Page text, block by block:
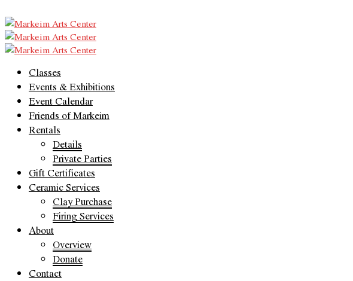
Classes
Events & Exhibitions
Event Calendar
Friends of Markeim
Rentals
Details
Private Parties
Gift Certificates
Ceramic Services
Clay Purchase
Firing Services
About
Overview
Donate
Contact